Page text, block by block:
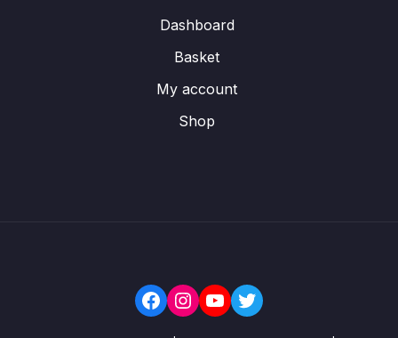
Dashboard
Basket
My account
Shop
Facebook
Instagram
YouTube
Twitter